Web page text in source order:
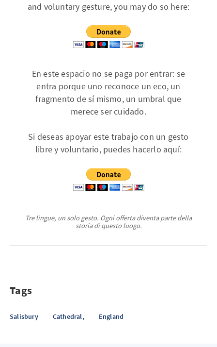
and voluntary gesture, you may do so here:
En este espacio no se paga por entrar: se
entra porque uno reconoce un eco, un
fragmento de sí mismo, un umbral que
merece ser cuidado.
Si deseas apoyar este trabajo con un gesto
libre y voluntario, puedes hacerlo aquí:
Tre lingue, un solo gesto. Ogni offerta diventa parte della
storia di questo luogo.
Tags
Salisbury Cathedral, England